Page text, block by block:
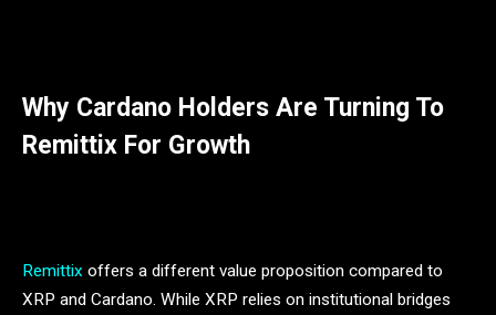
Why Cardano Holders Are Turning To
Remittix For Growth
Remittix offers a different value proposition compared to
XRP and Cardano. While XRP relies on institutional bridges